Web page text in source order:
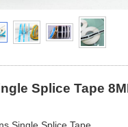
Splice Tape
Single Splice Tape